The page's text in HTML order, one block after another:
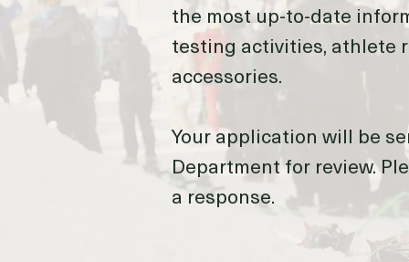
the most up-to-date
testing activities, athlete
accessories.
Your application will be
Department for review.
a response.